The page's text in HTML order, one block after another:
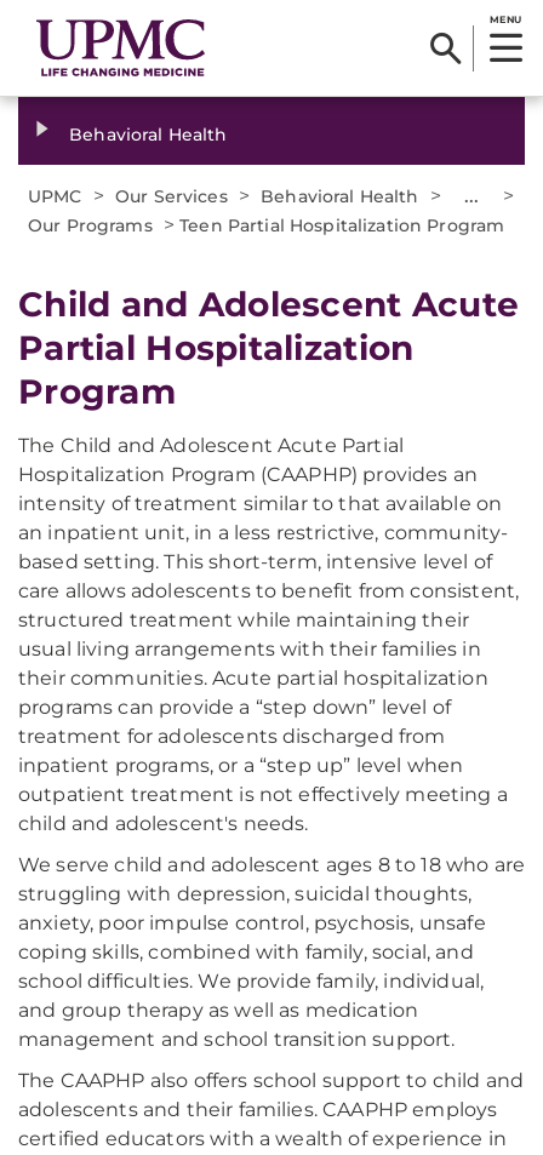
MENU
Behavioral Health
UPMC > Our Services > Behavioral Health > ... >
Our Programs >Teen Partial Hospitalization Program
Child and Adolescent Acute
Partial Hospitalization
Program
The Child and Adolescent Acute Partial
Hospitalization Program (CAAPHP) provides an
intensity of treatment similar to that available on
an inpatient unit, in a less restrictive, community-
based setting. This short-term, intensive level of
care allows adolescents to benefit from consistent,
structured treatment while maintaining their
usual living arrangements with their families in
their communities. Acute partial hospitalization
programs can provide a “step down” level of
treatment for adolescents discharged from
inpatient programs, or a “step up” level when
outpatient treatment is not effectively meeting a
child and adolescent's needs.
We serve child and adolescent ages 8 to 18 who are
struggling with depression, suicidal thoughts,
anxiety, poor impulse control, psychosis, unsafe
coping skills, combined with family, social, and
school difficulties. We provide family, individual,
and group therapy as well as medication
management and school transition support.
The CAAPHP also offers school support to child and
adolescents and their families. CAAPHP employs
certified educators with a wealth of experience in